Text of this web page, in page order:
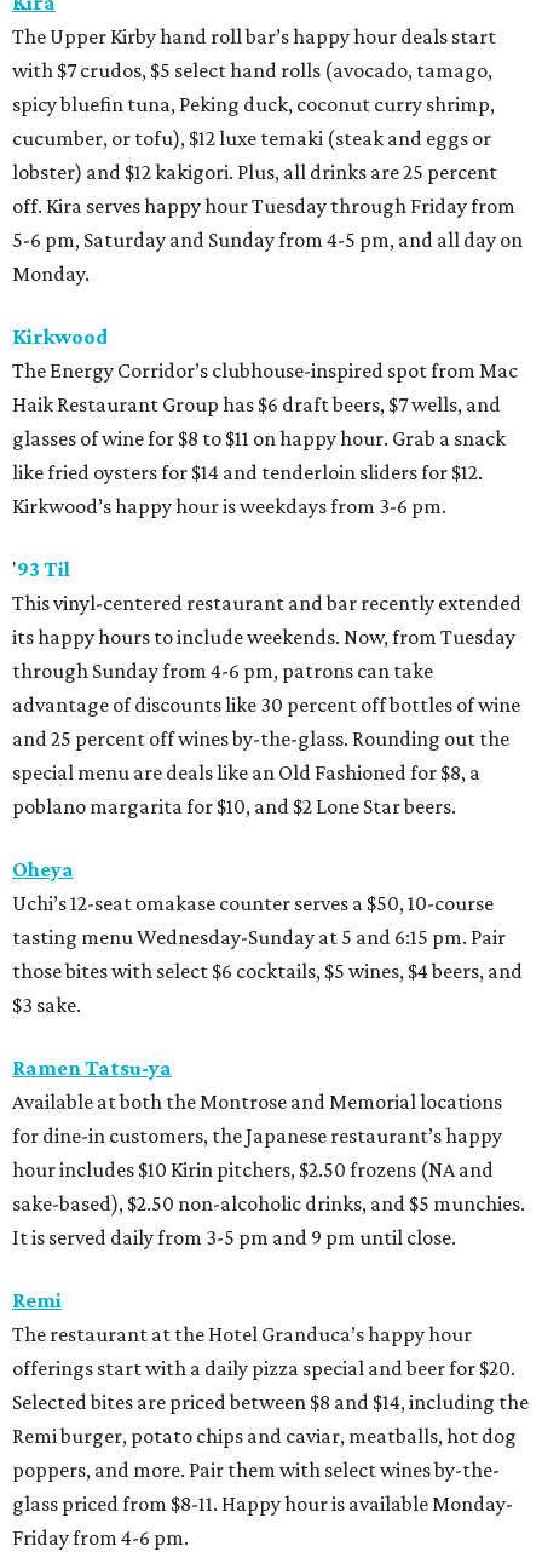
The Upper Kirby hand roll bar’s happy hour deals start
with $7 crudos, $5 select hand rolls (avocado, tamago,
spicy bluefin tuna, Peking duck, coconut curry shrimp,
cucumber, or tofu), $12 luxe temaki (steak and eggs or
lobster) and $12 kakigori. Plus, all drinks are 25 percent
off. Kira serves happy hour Tuesday through Friday from
5-6 pm, Saturday and Sunday from 4-5 pm, and all day on
Monday.
Kirkwood
The Energy Corridor’s clubhouse-inspired spot from Mac
Haik Restaurant Group has $6 draft beers, $7 wells, and
glasses of wine for $8 to $11 on happy hour. Grab a snack
like fried oysters for $14 and tenderloin sliders for $12.
Kirkwood’s happy hour is weekdays from 3-6 pm.
'93 Til
This vinyl-centered restaurant and bar recently extended
its happy hours to include weekends. Now, from Tuesday
through Sunday from 4-6 pm, patrons can take
advantage of discounts like 30 percent off bottles of wine
and 25 percent off wines by-the-glass. Rounding out the
special menu are deals like an Old Fashioned for $8, a
poblano margarita for $10, and $2 Lone Star beers.
Oheya
Uchi’s 12-seat omakase counter serves a $50, 10-course
tasting menu Wednesday-Sunday at 5 and 6:15 pm. Pair
those bites with select $6 cocktails, $5 wines, $4 beers, and
$3 sake.
Ramen Tatsu-ya
Available at both the Montrose and Memorial locations
for dine-in customers, the Japanese restaurant’s happy
hour includes $10 Kirin pitchers, $2.50 frozens (NA and
sake-based), $2.50 non-alcoholic drinks, and $5 munchies.
It is served daily from 3-5 pm and 9 pm until close.
Remi
The restaurant at the Hotel Granduca’s happy hour
offerings start with a daily pizza special and beer for $20.
Selected bites are priced between $8 and $14, including the
Remi burger, potato chips and caviar, meatballs, hot dog
poppers, and more. Pair them with select wines by-the-
glass priced from $8-11. Happy hour is available Monday-
Friday from 4-6 pm.